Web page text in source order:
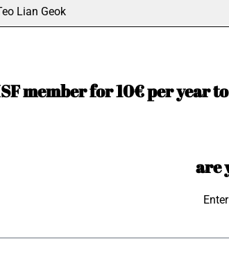
Lian Geok
member for 10€ per
are